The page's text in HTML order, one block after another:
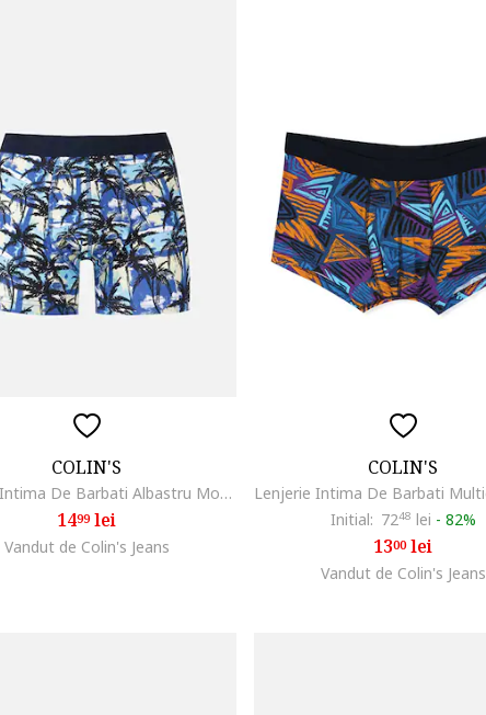
COLIN'S
Lenjerie Intima De Barbati Albastru Modern Fit Cl1067081
1499lei
Vandut de Colin's Jeans
COLIN'S
Initial: 7248 lei - 82%
1300lei
Vandut de Colin's Jeans